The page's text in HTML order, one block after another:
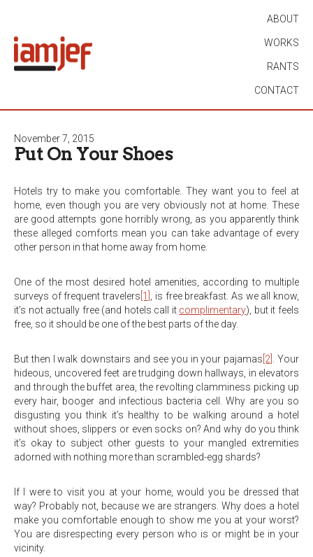
ABOUT
WORKS
RANTS
CONTACT
November 7, 2015
Put On Your Shoes
Hotels try to make you comfortable. They want you to feel at
home, even though you are very obviously not at home. These
are good attempts gone horribly wrong, as you apparently think
these alleged comforts mean you can take advantage of every
other person in that home away from home.
One of the most desired hotel amenities, according to multiple
surveys of frequent travelers [1]
, is free breakfast. As we all know,
it’s not actually free (and hotels call it complimentary), but it feels
free, so it should be one of the best parts of the day.
But then I walk downstairs and see you in your pajamas [2]
. Your
hideous, uncovered feet are trudging down hallways, in elevators
and through the buffet area, the revolting clamminess picking up
every hair, booger and infectious bacteria cell. Why are you so
disgusting you think it’s healthy to be walking around a hotel
without shoes, slippers or even socks on? And why do you think
it’s okay to subject other guests to your mangled extremities
adorned with nothing more than scrambled-egg shards?
If I were to visit you at your home, would you be dressed that
way? Probably not, because we are strangers. Why does a hotel
make you comfortable enough to show me you at your worst?
You are disrespecting every person who is or might be in your
vicinity.